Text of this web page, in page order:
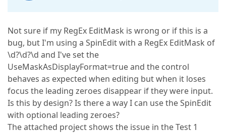
Not sure if my RegEx EditMask is wrong or if this is a
bug, but I'm using a SpinEdit with a RegEx EditMask of
\d?\d?\d and I've set the
UseMaskAsDisplayFormat=true and the control
behaves as expected when editing but when it loses
focus the leading zeroes disappear if they were input.
Is this by design? Is there a way I can use the SpinEdit
with optional leading zeroes?
The attached project shows the issue in the Test 1